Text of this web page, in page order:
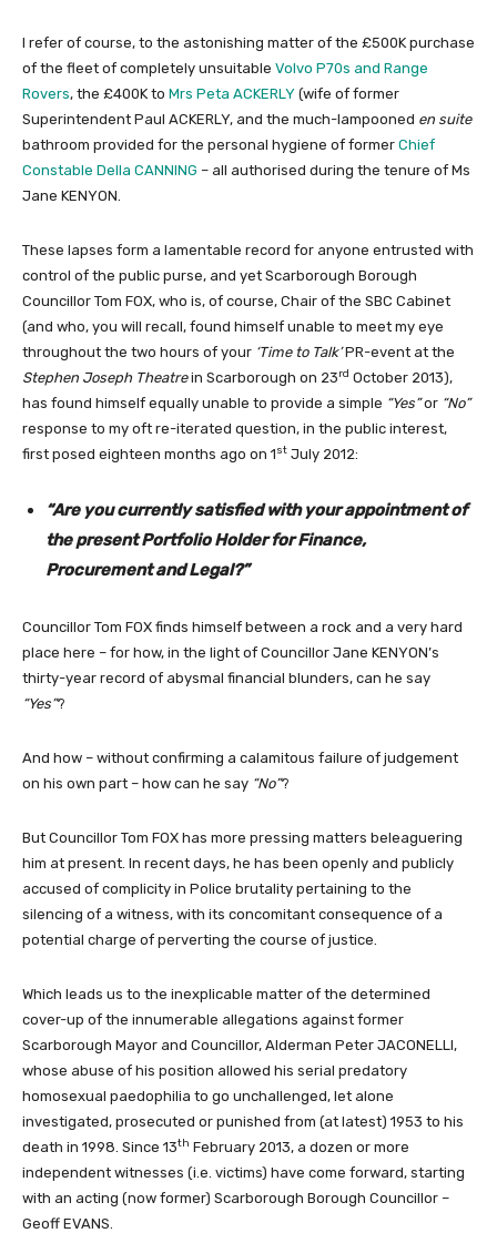
I refer of course, to the astonishing matter of the £500K purchase
of the fleet of completely unsuitable Volvo P70s and Range
Rovers, the £400K to Mrs Peta ACKERLY (wife of former
Superintendent Paul ACKERLY, and the much-lampooned en suite
bathroom provided for the personal hygiene of former Chief
Constable Della CANNING – all authorised during the tenure of Ms
Jane KENYON.
These lapses form a lamentable record for anyone entrusted with
control of the public purse, and yet Scarborough Borough
Councillor Tom FOX, who is, of course, Chair of the SBC Cabinet
(and who, you will recall, found himself unable to meet my eye
throughout the two hours of your ‘Time to Talk’PR-event at the
Stephen Joseph Theatrein Scarborough on 23rd October 2013),
has found himself equally unable to provide a simple “Yes”or “No”
response to my oft re-iterated question, in the public interest,
first posed eighteen months ago on 1st July 2012:
“Are you currently satisfied with your appointment of
the present Portfolio Holder for Finance,
Procurement and Legal?”
Councillor Tom FOX finds himself between a rock and a very hard
place here – for how, in the light of Councillor Jane KENYON’s
thirty-year record of abysmal financial blunders, can he say
“Yes”?
And how – without confirming a calamitous failure of judgement
on his own part – how can he say “No”?
But Councillor Tom FOX has more pressing matters beleaguering
him at present. In recent days, he has been openly and publicly
accused of complicity in Police brutality pertaining to the
silencing of a witness, with its concomitant consequence of a
potential charge of perverting the course of justice.
Which leads us to the inexplicable matter of the determined
cover-up of the innumerable allegations against former
Scarborough Mayor and Councillor, Alderman Peter JACONELLI,
whose abuse of his position allowed his serial predatory
homosexual paedophilia to go unchallenged, let alone
investigated, prosecuted or punished from (at latest) 1953 to his
death in 1998. Since 13th February 2013, a dozen or more
independent witnesses (i.e. victims) have come forward, starting
with an acting (now former) Scarborough Borough Councillor –
Geoff EVANS.